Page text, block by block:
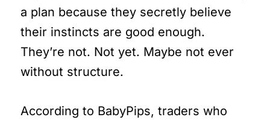
a plan because they secretly believe
their instincts are good enough.
They’re not. Not yet. Maybe not ever
without structure.
According to BabyPips, traders who